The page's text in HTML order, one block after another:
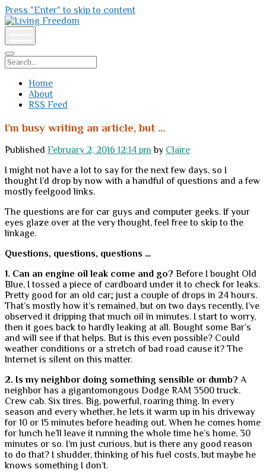
Press "Enter" to skip to content
Living
Freedom
Search
Home
About
RSS Feed
I’m busy writing an article, but …
Published February 2, 2016 12:14 pm by Claire
I might not have a lot to say for the next few days, so I
thought I’d drop by now with a handful of questions and a few
mostly feelgood links.
The questions are for car guys and computer geeks. If your
eyes glaze over at the very thought, feel free to skip to the
linkage.
Questions, questions, questions …
1. Can an engine oil leak come and go? Before I bought Old
Blue, I tossed a piece of cardboard under it to check for leaks.
Pretty good for an old car; just a couple of drops in 24 hours.
That’s mostly how it’s remained, but on two days recently, I’ve
observed it dripping that much oil in minutes. I start to worry,
then it goes back to hardly leaking at all. Bought some Bar’s
and will see if that helps. But is this even possible? Could
weather conditions or a stretch of bad road cause it? The
Internet is silent on this matter.
2. Is my neighbor doing something sensible or dumb? A
neighbor has a gigantomongous Dodge RAM 3500 truck.
Crew cab. Six tires. Big, powerful, roaring thing. In every
season and every whether, he lets it warm up in his driveway
for 10 or 15 minutes before heading out. When he comes home
for lunch he’ll leave it running the whole time he’s home, 30
minutes or so. I’m just curious, but is there any good reason
to do that? I shudder, thinking of his fuel costs, but maybe he
knows something I don’t.